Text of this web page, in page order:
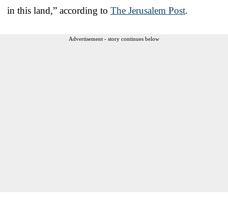
in this land,” according to The Jerusalem Post.
Advertisement - story continues below